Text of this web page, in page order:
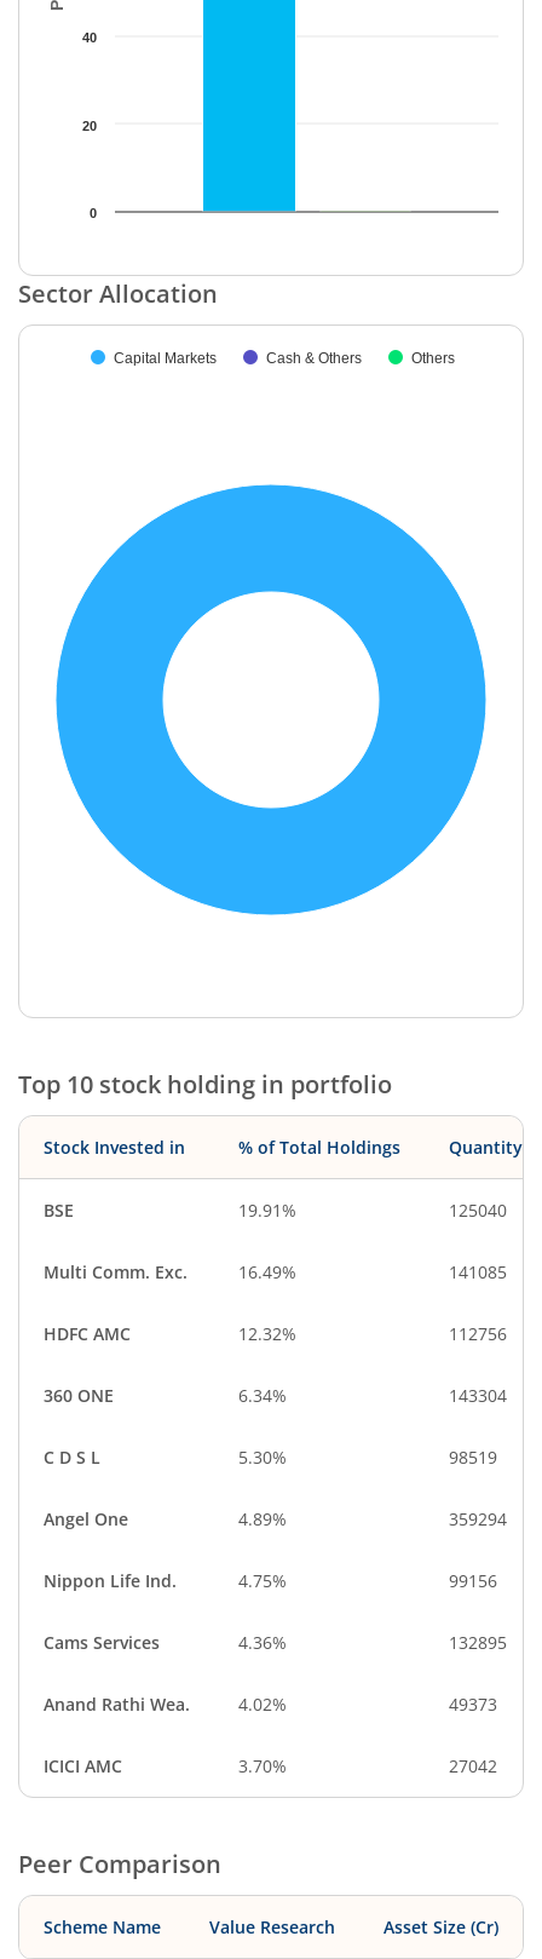
0
20
40
End of interactive chart.
Sector Allocation
Pie chart with 3 slices.
Capital Markets Cash & Others Others
End of interactive chart.
Top 10 stock holding in portfolio
Stock Invested in % of Total Holdings Quantity
BSE 19.91% 125040
Multi Comm. Exc. 16.49% 141085
HDFC AMC 12.32% 112756
360 ONE 6.34% 143304
C D S L 5.30% 98519
Angel One 4.89% 359294
Nippon Life Ind. 4.75% 99156
Cams Services 4.36% 132895
Anand Rathi Wea. 4.02% 49373
ICICI AMC 3.70% 27042
Peer Comparison
Scheme Name Value Research Asset Size (Cr)